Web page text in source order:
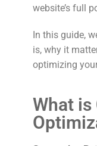
website’s full
In this guide,
is, why it
optimizing
What is